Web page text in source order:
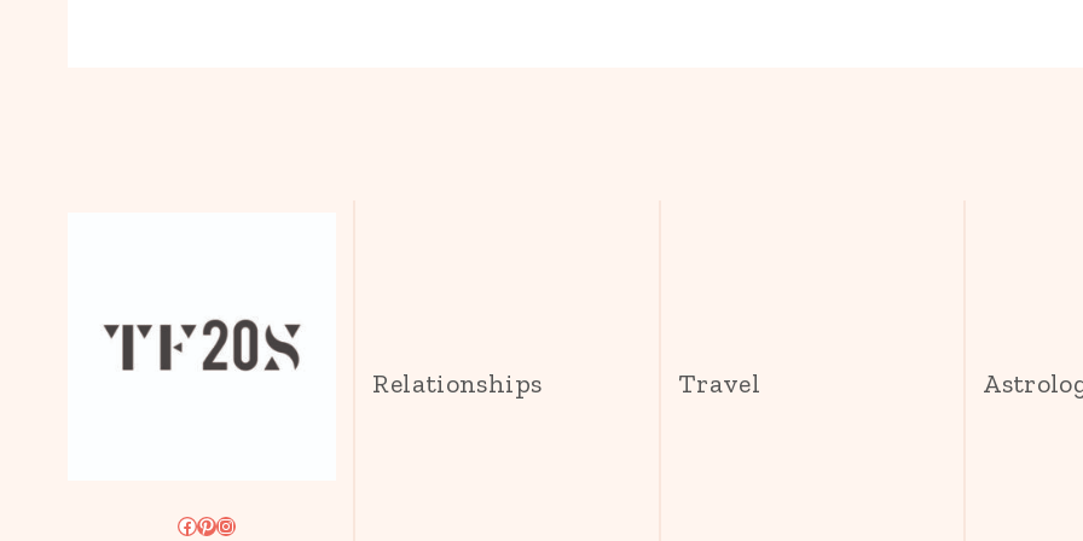
Facebook
Pinterest
Instagram
Relationships Travel